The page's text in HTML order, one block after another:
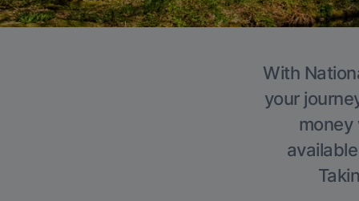
With
your
money